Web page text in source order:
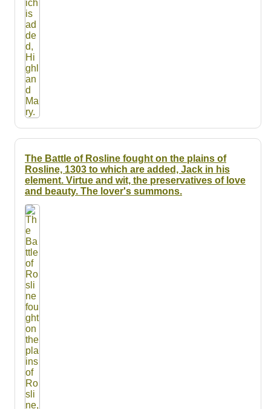
The Battle of Rosline fought on the plains of
Rosline, 1303 to which are added, Jack in his
element. Virtue and wit, the preservatives of love
and beauty. The lover's summons.